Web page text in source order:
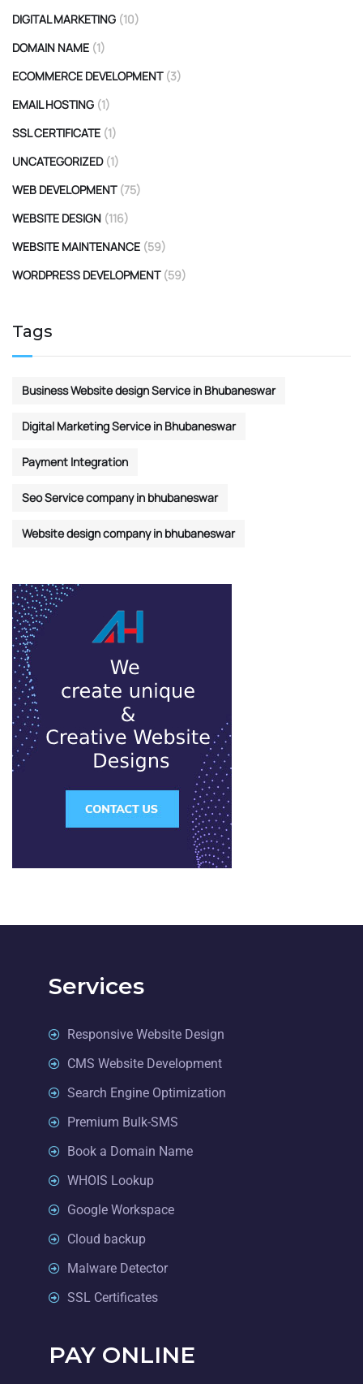
DIGITAL MARKETING (10)
DOMAIN NAME (1)
ECOMMERCE DEVELOPMENT (3)
EMAIL HOSTING (1)
SSL CERTIFICATE (1)
UNCATEGORIZED (1)
WEB DEVELOPMENT (75)
WEBSITE DESIGN (116)
WEBSITE MAINTENANCE (59)
WORDPRESS DEVELOPMENT (59)
Tags
Business Website design Service in Bhubaneswar
Digital Marketing Service in Bhubaneswar
Payment Integration
Seo Service company in bhubaneswar
Website design company in bhubaneswar
Services
Responsive Website Design
CMS Website Development
Search Engine Optimization
Premium Bulk-SMS
Book a Domain Name
WHOIS Lookup
Google Workspace
Cloud backup
Malware Detector
SSL Certificates
PAY ONLINE